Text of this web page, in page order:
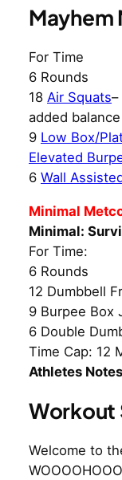
Mayhem
For Time
6 Rounds
18 Air Squats
added balance
9 Low Box/
Elevated
6 Wall
Minimal
Minimal:
For Time:
6 Rounds
12 Dumbbell
9 Burpee Box
6 Double
Time Cap: 12
Athletes Notes
Workout
Welcome to